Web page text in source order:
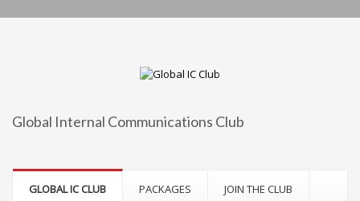
Global Internal Communications Club
GLOBAL IC CLUB PACKAGES JOIN THE CLUB